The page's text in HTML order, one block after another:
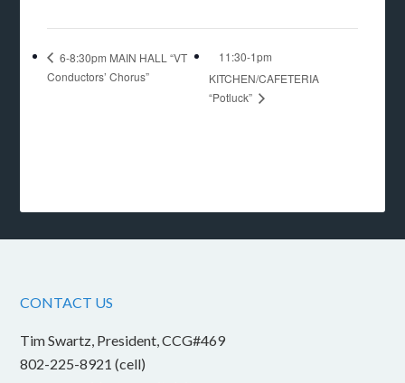
6-8:30pm MAIN HALL “VT
Conductors’ Chorus”
11:30-1pm
KITCHEN/CAFETERIA
“Potluck”
CONTACT US
Tim Swartz, President, CCG#469
802-225-8921 (cell)